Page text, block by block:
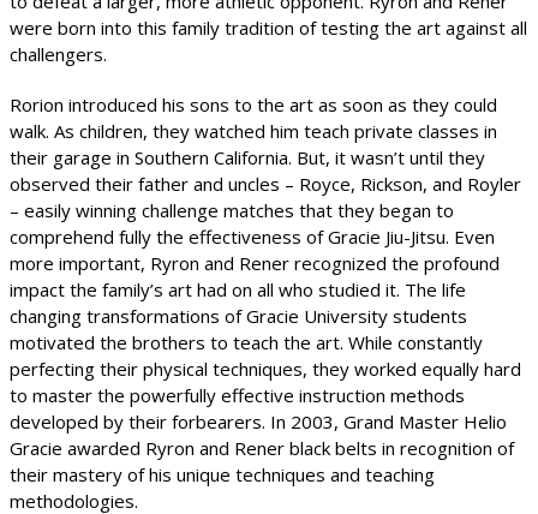
were born into this family tradition of testing the art against all
challengers.
Rorion introduced his sons to the art as soon as they could
walk. As children, they watched him teach private classes in
their garage in Southern California. But, it wasn’t until they
observed their father and uncles – Royce, Rickson, and Royler
– easily winning challenge matches that they began to
comprehend fully the effectiveness of Gracie Jiu-Jitsu. Even
more important, Ryron and Rener recognized the profound
impact the family’s art had on all who studied it. The life
changing transformations of Gracie University students
motivated the brothers to teach the art. While constantly
perfecting their physical techniques, they worked equally hard
to master the powerfully effective instruction methods
developed by their forbearers. In 2003, Grand Master Helio
Gracie awarded Ryron and Rener black belts in recognition of
their mastery of his unique techniques and teaching
methodologies.